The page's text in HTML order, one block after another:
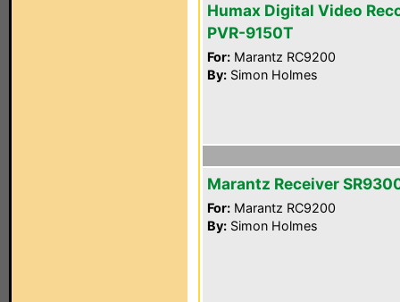
Humax Digital Video
PVR-9150T
For: Marantz RC9200
By: Simon Holmes
Marantz Receiver
For: Marantz RC9200
By: Simon Holmes